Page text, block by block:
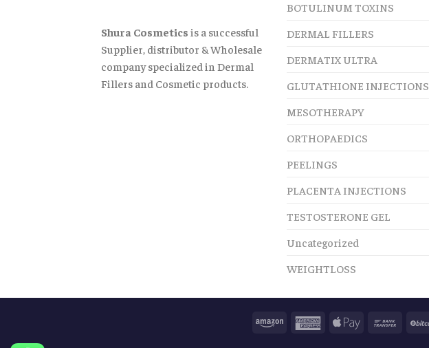
Shura Cosmetics is a successful
Supplier, distributor & Wholesale
company specialized in Dermal
Fillers and Cosmetic products.
BOTULINUM TOXINS
DERMAL FILLERS
DERMATIX ULTRA
GLUTATHIONE INJECTIONS
MESOTHERAPY
ORTHOPAEDICS
PEELINGS
PLACENTA INJECTIONS
TESTOSTERONE GEL
Uncategorized
WEIGHTLOSS